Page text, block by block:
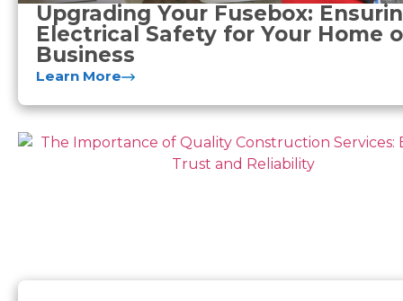
Upgrading Your Fusebox:
Electrical Safety for Your Home
Business
Learn More